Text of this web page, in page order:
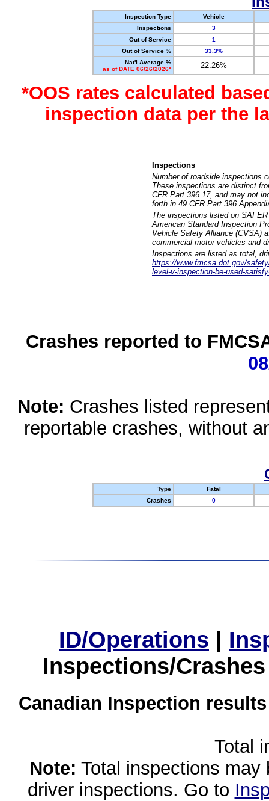
Inspection Type
Vehicle
Inspections
3
Out of Service
1
Out of Service %
33.3%
Nat'l Average %
as of DATE 06/26/2026*
22.26%
*OOS rates calculated
inspection data per the
Inspections
Number of roadside inspections
These inspections are distinct
CFR Part 396.17, and may not
forth in 49 CFR Part 396
The inspections listed on
American Standard Inspection
Vehicle Safety Alliance (CVSA)
commercial motor vehicles and
Inspections are listed as total,
https://www.fmcsa.dot.gov/
level-v-inspection-be-used-
Crashes reported to
Note: Crashes listed
reportable crashes, without
Type
Fatal
Crashes
0
ID/Operations |
Inspections/
Canadian Inspection
Total
Note: Total inspections
driver inspections. Go to